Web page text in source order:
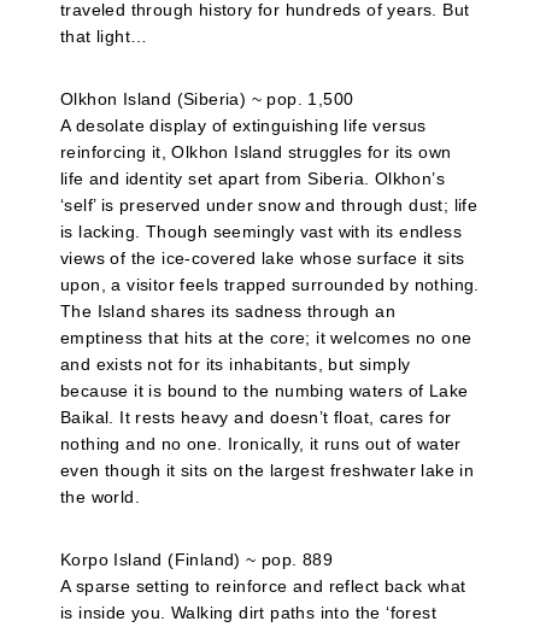
traveled through history for hundreds of years. But
that light…
Olkhon Island (Siberia) ~ pop. 1,500
A desolate display of extinguishing life versus
reinforcing it, Olkhon Island struggles for its own
life and identity set apart from Siberia. Olkhon’s
‘self’ is preserved under snow and through dust; life
is lacking. Though seemingly vast with its endless
views of the ice-covered lake whose surface it sits
upon, a visitor feels trapped surrounded by nothing.
The Island shares its sadness through an
emptiness that hits at the core; it welcomes no one
and exists not for its inhabitants, but simply
because it is bound to the numbing waters of Lake
Baikal. It rests heavy and doesn’t float, cares for
nothing and no one. Ironically, it runs out of water
even though it sits on the largest freshwater lake in
the world.
Korpo Island (Finland) ~ pop. 889
A sparse setting to reinforce and reflect back what
is inside you. Walking dirt paths into the ‘forest